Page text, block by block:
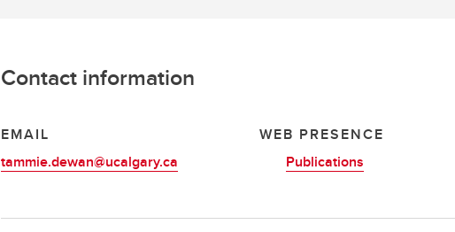
Contact information
EMAIL
tammie.dewan@ucalgary.ca
WEB PRESENCE
Publications